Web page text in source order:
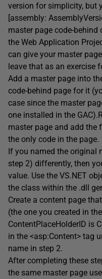
version for simplicity, but
[assembly:
master page code-behind
the Web Application
can give your master
leave that as an exercise
Add a master page into
code-behind page for it
case since the master
one installed in the
master page and add the
the only code in the page.
If you named the original
step 2) differently, then
value. Use the VS.NET
the class within the .dll
Create a content page
(the one you created in
ContentPlaceHolderID is
in the <asp:Content> tag
name in step 2.
After completing these
the same master page